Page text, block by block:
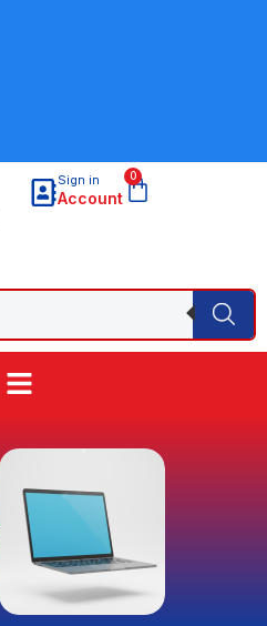
Sign in
Account
0